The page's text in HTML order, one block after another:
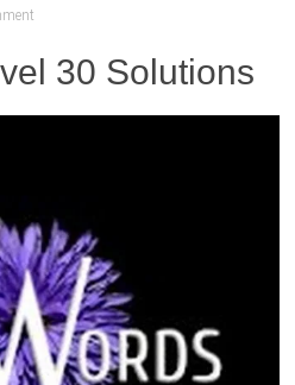
30 Solutions